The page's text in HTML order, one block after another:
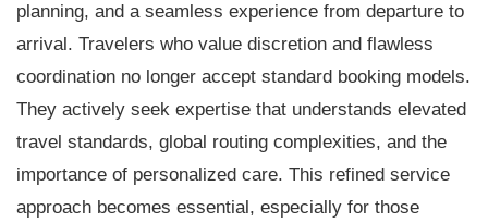
planning, and a seamless experience from departure to
arrival. Travelers who value discretion and flawless
coordination no longer accept standard booking models.
They actively seek expertise that understands elevated
travel standards, global routing complexities, and the
importance of personalized care. This refined service
approach becomes essential, especially for those